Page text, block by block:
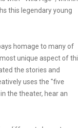
this legendary young
homage to many of
unique aspect of
the stories and
uses the "five
the theater, hear an